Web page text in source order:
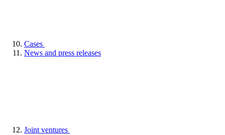
Cases
News and press releases
Joint ventures